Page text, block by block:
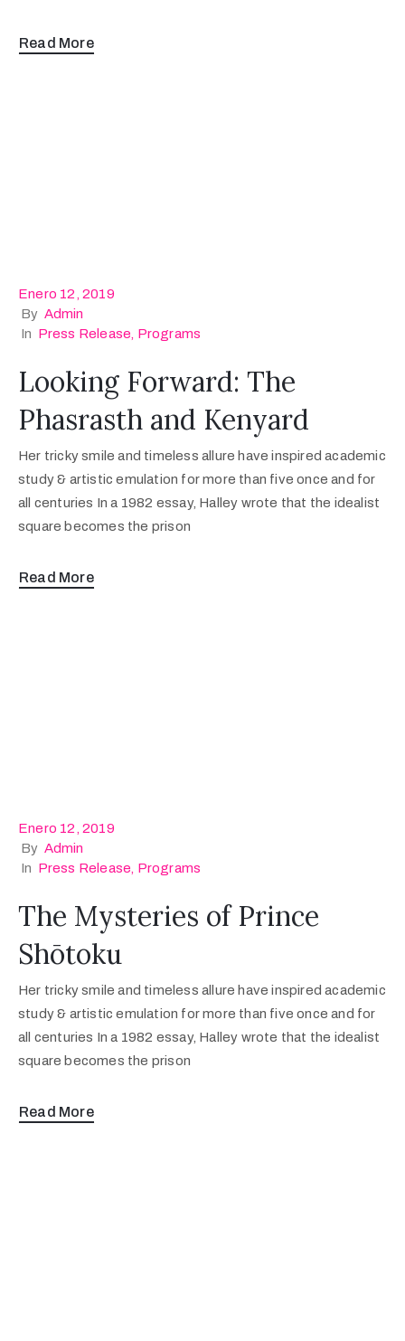
Read More
Enero 12, 2019
By Admin
In Press Release Programs
Looking Forward: The
Phasrasth and Kenyard
Her tricky smile and timeless allure have inspired academic
study & artistic emulation for more than five once and for
all centuries In a 1982 essay, Halley wrote that the idealist
square becomes the prison
Read More
Enero 12, 2019
By Admin
In Press Release Programs
The Mysteries of Prince
Shōtoku
Her tricky smile and timeless allure have inspired academic
study & artistic emulation for more than five once and for
all centuries In a 1982 essay, Halley wrote that the idealist
square becomes the prison
Read More